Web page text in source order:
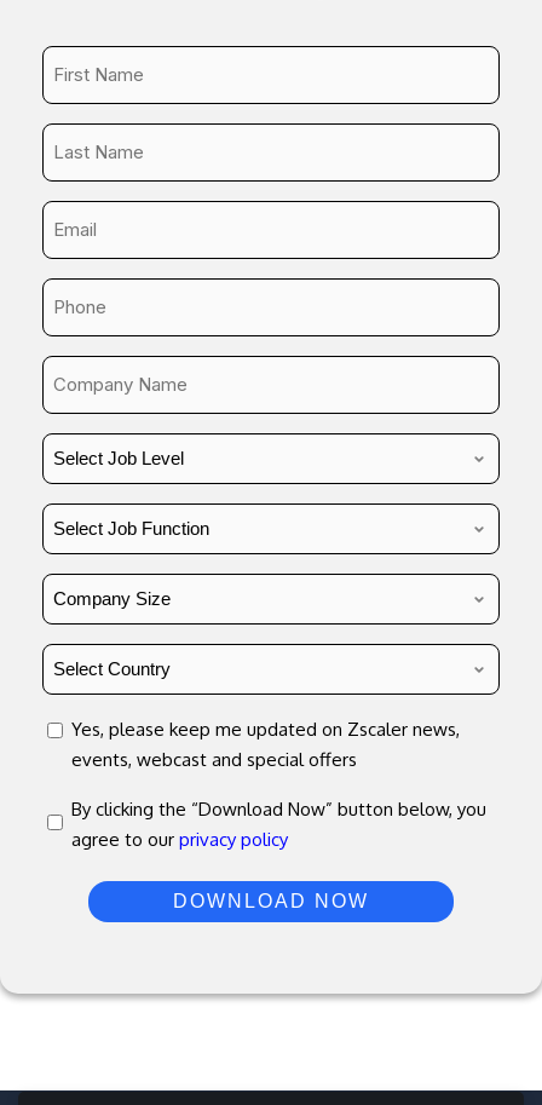
First
Name
*
Last
Name
*
Business
Email
*
Phone
Company
Name
*
Country
*
concent
Yes, please keep me updated on Zscaler news,
events, webcast and special offers
concent
By clicking the “Download Now” button below, you
agree to our privacy policy